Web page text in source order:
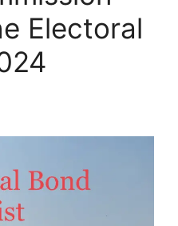
Electoral